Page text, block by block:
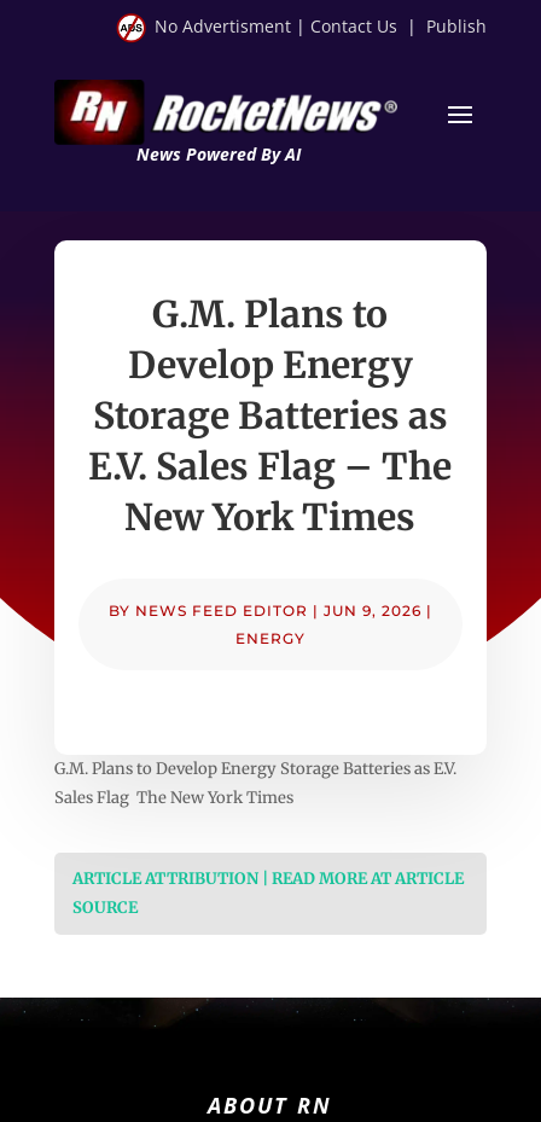
No Advertisment | Contact Us | Publish
News Powered By AI
G.M. Plans to
Develop Energy
Storage Batteries as
E.V. Sales Flag – The
New York Times
BY NEWS FEED EDITOR | JUN 9, 2026 |
ENERGY
G.M. Plans to Develop Energy Storage Batteries as E.V.
Sales Flag The New York Times
ARTICLE ATTRIBUTION | READ MORE AT ARTICLE
SOURCE
ABOUT RN